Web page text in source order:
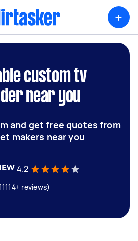
+
custom tv
near you
and get free quotes from
makers near you
4.2
reviews)